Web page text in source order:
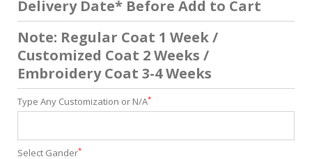
Delivery Date* Before Add to Cart
Note: Regular Coat 1 Week /
Customized Coat 2 Weeks /
Embroidery Coat 3-4 Weeks
Type Any Customization or N/A*
Select Gander*